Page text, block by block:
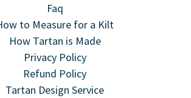
Faq
to Measure for a Kilt
How Tartan is Made
Privacy Policy
Refund Policy
Tartan Design Service